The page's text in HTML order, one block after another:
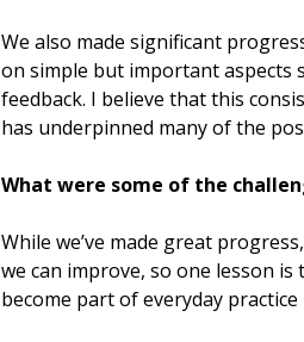
We also made significant
on simple but important aspects
feedback. I believe that this
has underpinned many of the
What were some of the
While we’ve made great
we can improve, so one lesson
become part of everyday